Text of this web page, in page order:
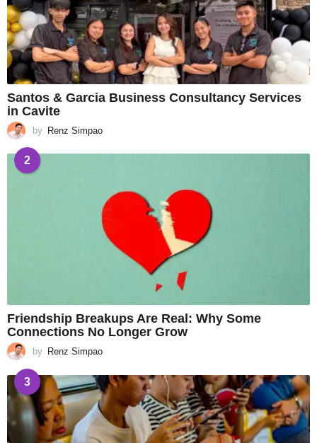
Santos & Garcia Business Consultancy Services
in Cavite
by Renz Simpao
2
Friendship Breakups Are Real: Why Some
Connections No Longer Grow
by Renz Simpao
3